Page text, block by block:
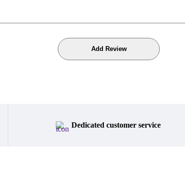
Dedicated customer service